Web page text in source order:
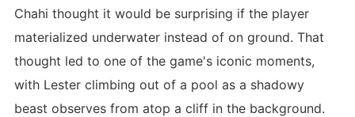
Chahi thought it would be surprising if the player
materialized underwater instead of on ground. That
thought led to one of the game's iconic moments,
with Lester climbing out of a pool as a shadowy
beast observes from atop a cliff in the background.